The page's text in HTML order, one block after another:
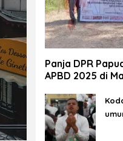
Panja DPR
APBD 2025 di